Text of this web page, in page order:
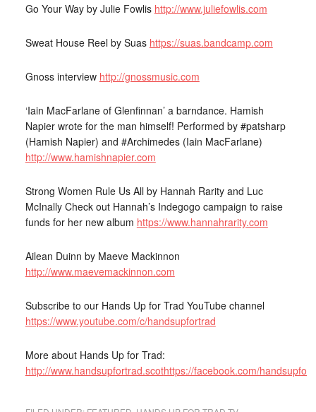
Go Your Way by Julie Fowlis http://www.juliefowlis.com
Sweat House Reel by Suas https://suas.bandcamp.com
Gnoss interview http://gnossmusic.com
‘Iain MacFarlane of Glenfinnan’ a barndance. Hamish
Napier wrote for the man himself! Performed by #patsharp
(Hamish Napier) and #Archimedes (Iain MacFarlane)
http://www.hamishnapier.com
Strong Women Rule Us All by Hannah Rarity and Luc
McInally Check out Hannah’s Indegogo campaign to raise
funds for her new album https://www.hannahrarity.com
Ailean Duinn by Maeve Mackinnon
http://www.maevemackinnon.com
Subscribe to our Hands Up for Trad YouTube channel
https://www.youtube.com/c/handsupfortrad
More about Hands Up for Trad:
http://www.handsupfortrad.scothttps://facebook.com/